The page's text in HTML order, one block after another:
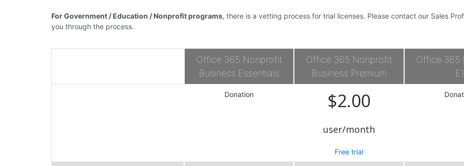
For Government / Education / Nonprofit programs, there is a vetting process for trial licenses. Please contact our Sales
you through the process.
Office 365 Nonprofit
Business Essentials
Office 365 Nonprofit
Business Premium
Office 365
E1
Donation $2.00
user/month
Free trial